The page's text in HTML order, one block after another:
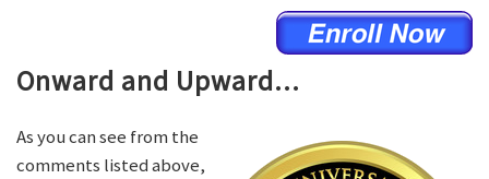
Onward and Upward...
As you can see from the
comments listed above,